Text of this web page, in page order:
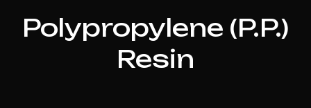
Polypropylene (P.P.)
Resin